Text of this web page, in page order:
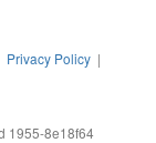
Privacy Policy |
1955-8e18f64